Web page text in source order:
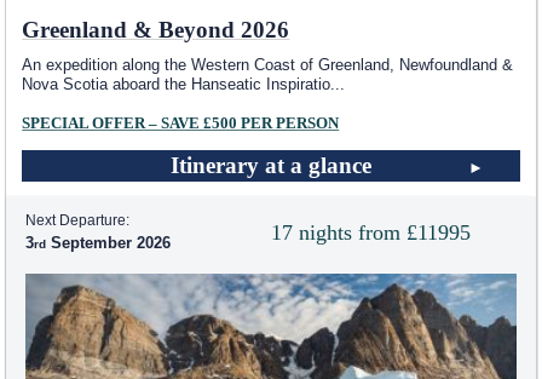
Greenland & Beyond 2026
An expedition along the Western Coast of Greenland, Newfoundland &
Nova Scotia aboard the Hanseatic Inspiratio
SPECIAL OFFER – SAVE £500 PER PERSON
Itinerary at a glance
17 nights from £11995
Next Departure:
3 September 2026